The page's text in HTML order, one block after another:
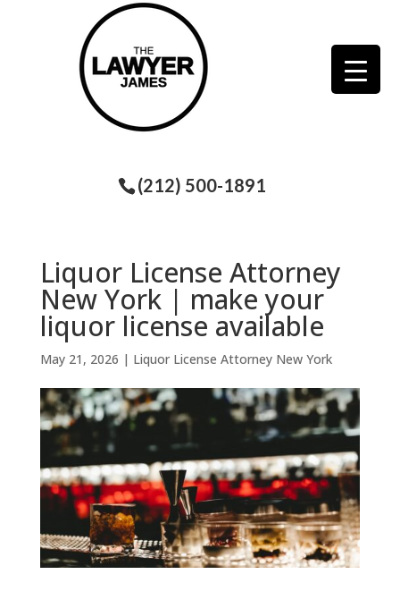
(212) 500-1891
Liquor License Attorney
New York | make your
liquor license available
May 21, 2026 | Liquor License Attorney New York